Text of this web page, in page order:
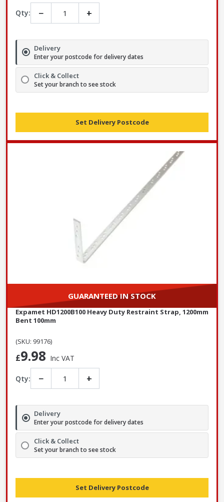
Qty: − +
Delivery
Enter your postcode for delivery dates
Click & Collect
Set your branch to see stock
Set Delivery Postcode
GUARANTEED IN STOCK
Expamet HD1200B100 Heavy Duty Restraint Strap, 1200mm
Bent 100mm
(SKU: 99176)
£9.98 Inc VAT
Qty: − +
Delivery
Enter your postcode for delivery dates
Click & Collect
Set your branch to see stock
Set Delivery Postcode